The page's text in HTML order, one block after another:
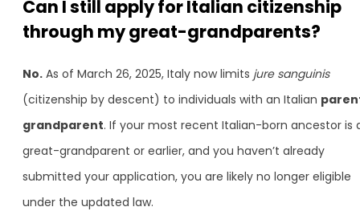
Can I still apply for Italian citizenship
through my great-grandparents?
No. As of March 26, 2025, Italy now limits jure sanguinis
(citizenship by descent) to individuals with an Italian
grandparent. If your most recent Italian-born ancestor is
great-grandparent or earlier, and you haven’t already
submitted your application, you are likely no longer eligible
under the updated law.